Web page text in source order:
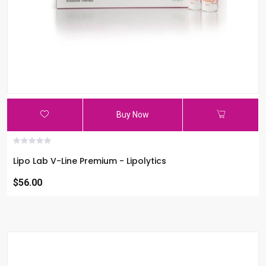
Buy Now
Lipo Lab V-Line Premium - Lipolytics
$56.00